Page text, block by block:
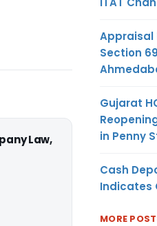
Law,
Appraisal
Section
Gujarat
in Penny
Cash
Indicates
MORE